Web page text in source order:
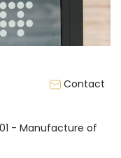
Contact
- Manufacture of